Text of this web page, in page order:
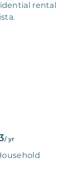
rental
/ yr